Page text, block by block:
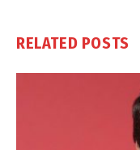
RELATED POSTS